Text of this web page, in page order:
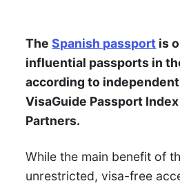
TheSpanish passport is
influential passports in
according to
VisaGuide Passport
Partners.
While the main benefit of
unrestricted, visa-free